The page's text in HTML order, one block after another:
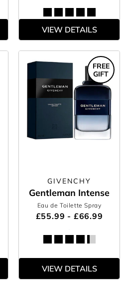
VIEW DETAILS
GIVENCHY
Gentleman Intense
Eau de Toilette Spray
£55.99 - £66.99
FREE
GIFT
VIEW DETAILS